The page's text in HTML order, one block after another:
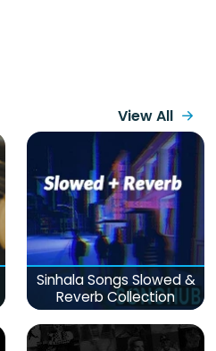
View All
Sinhala Songs Slowed &
Reverb Collection